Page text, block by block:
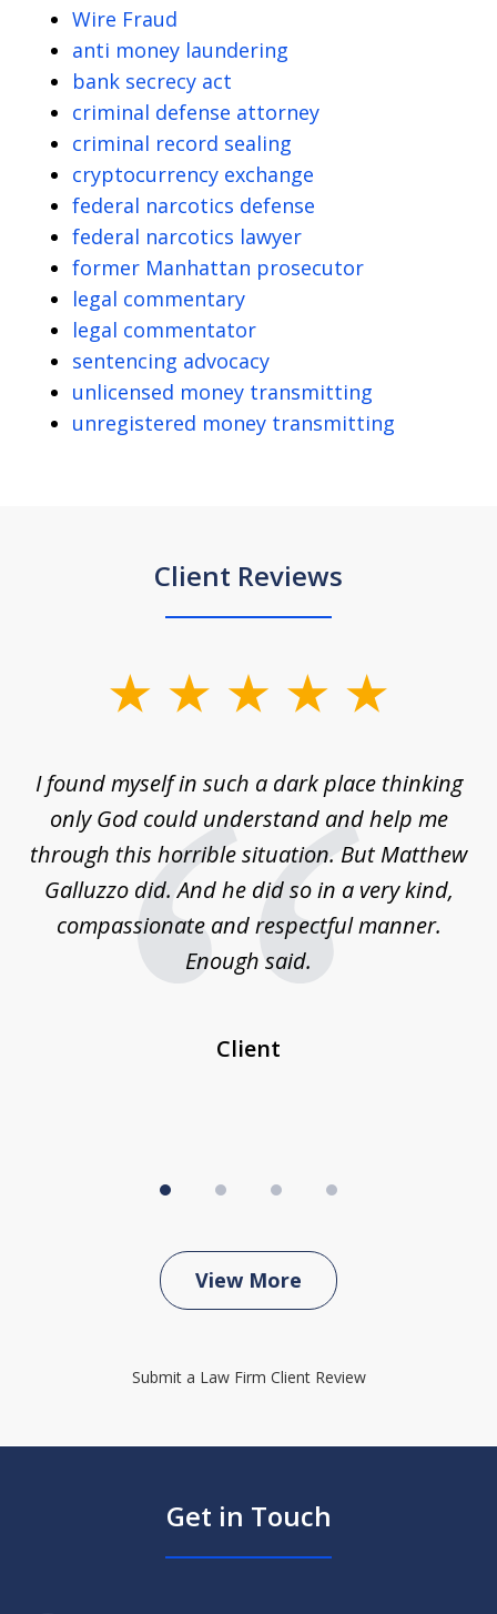
Wire Fraud
anti money laundering
bank secrecy act
criminal defense attorney
criminal record sealing
cryptocurrency exchange
federal narcotics defense
federal narcotics lawyer
former Manhattan prosecutor
legal commentary
legal commentator
sentencing advocacy
unlicensed money transmitting
unregistered money transmitting
Client Reviews
4I found myself in such a dark place thinking
only God could understand and help me
through this horrible situation. But Matthew
Galluzzo did. And he did so in a very kind,
compassionate and respectful manner.
Enough said.
Client
View More
Submit a Law Firm Client Review
Get in Touch